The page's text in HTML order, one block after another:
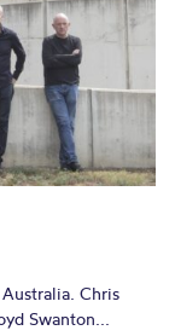
Chris
Swanton...